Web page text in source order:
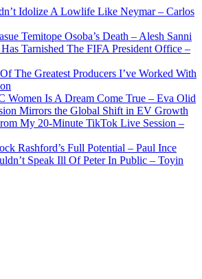
Idolize A Lowlife Like Neymar – Carlos
Temitope Osoba’s Death – Alesh Sanni
Tarnished The FIFA President Office –
The Greatest Producers I’ve Worked With
Women Is A Dream Come True – Eva Olid
Mirrors the Global Shift in EV Growth
My 20-Minute TikTok Live Session –
Rashford’s Full Potential – Paul Ince
Speak Ill Of Peter In Public – Toyin